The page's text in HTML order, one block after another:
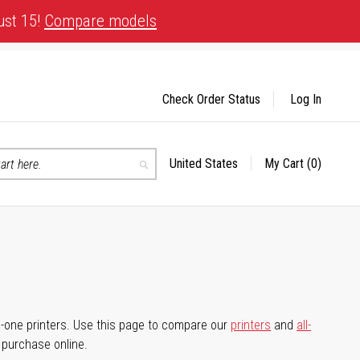
15! Compare models
Search
Select
United States My Cart (0)
Check Order Status Log In
printers. Use this page to compare our printers and all-
online.